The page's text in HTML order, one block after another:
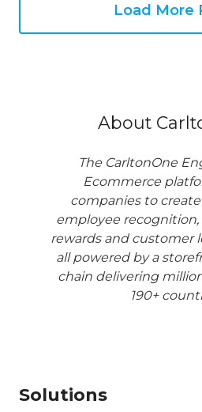
Load More
About
The CarltonOne
Ecommerce
companies to
employee recognition,
rewards and customer
all powered by a
chain delivering
190+
Solutions